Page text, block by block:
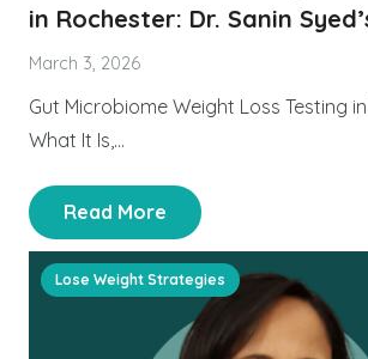
in Rochester: Dr. Sanin
March 3, 2026
Gut Microbiome Weight Loss Testing
What It Is,…
Read More
Lose Weight Strategies